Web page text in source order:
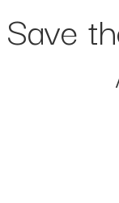
Save